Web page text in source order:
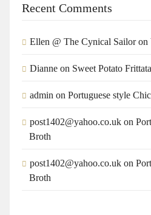
Recent Comments
Ellen @ The Cynical Sailoron
Dianne on Sweet Potato Frittata
admin on Portuguese style
post1402@yahoo.co.uk on
Broth
post1402@yahoo.co.uk on
Broth